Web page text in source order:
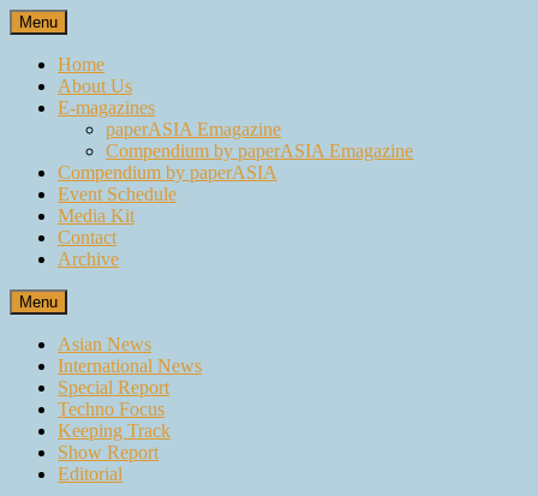
Skip
to
content
Menu
Home
About Us
E-magazines
paperASIA Emagazine
Compendium by paperASIA Emagazine
Compendium by paperASIA
Event Schedule
Media Kit
Contact
Archive
Menu
Asian News
International News
Special Report
Techno Focus
Keeping Track
Show Report
Editorial